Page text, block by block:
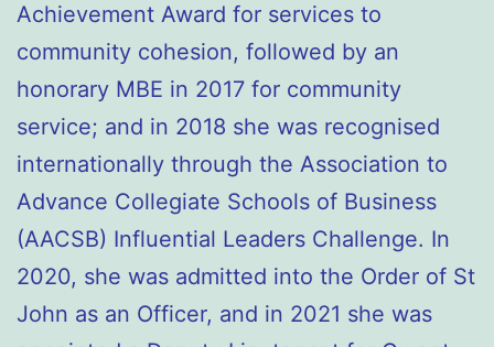
Achievement Award for services to
community cohesion, followed by an
honorary MBE in 2017 for community
service; and in 2018 she was recognised
internationally through the Association to
Advance Collegiate Schools of Business
(AACSB) Influential Leaders Challenge. In
2020, she was admitted into the Order of St
John as an Officer, and in 2021 she was